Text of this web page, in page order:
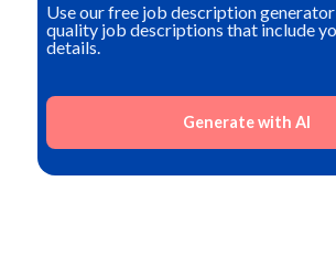
Use our free job description
quality job descriptions that include
details.
Generate with AI